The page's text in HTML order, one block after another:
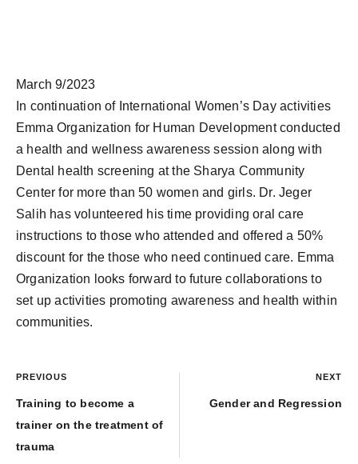
March 9/2023
In continuation of International Women’s Day activities
Emma Organization for Human Development conducted
a health and wellness awareness session along with
Dental health screening at the Sharya Community
Center for more than 50 women and girls. Dr. Jeger
Salih has volunteered his time providing oral care
instructions to those who attended and offered a 50%
discount for the those who need continued care. Emma
Organization looks forward to future collaborations to
set up activities promoting awareness and health within
communities.
PREVIOUS
Training to become a
trainer on the treatment of
trauma
NEXT
Gender and Regression